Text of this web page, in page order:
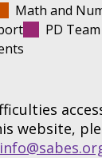
Math and
PD
website,